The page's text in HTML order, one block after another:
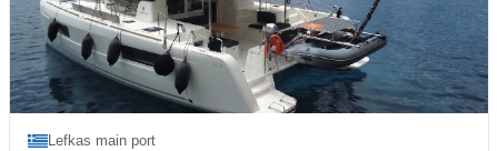
Lefkas main port